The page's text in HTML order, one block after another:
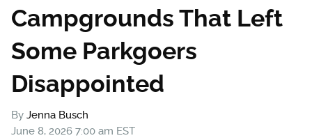
Campgrounds That Left
Some Parkgoers
Disappointed
By Jenna Busch
June 8, 2026 7:00 am EST